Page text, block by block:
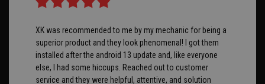
XK was recommended to me by my mechanic for being a
superior product and they look phenomenal! I got them
installed after the android 13 update and, like everyone
else, I had some hiccups. Reached out to customer
service and they were helpful, attentive, and solution